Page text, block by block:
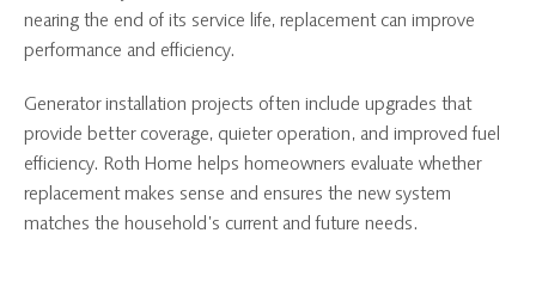
nearing the end of its service life, replacement can improve
performance and efficiency.
Generator installation projects often include upgrades that
provide better coverage, quieter operation, and improved fuel
efficiency. Roth Home helps homeowners evaluate whether
replacement makes sense and ensures the new system
matches the household’s current and future needs.